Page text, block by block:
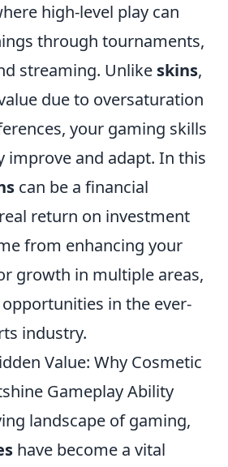
high-level play can
through tournaments,
streaming. Unlike skins,
due to oversaturation
your gaming skills
improve and adapt. In this
can be a financial
return on investment
from enhancing your
growth in multiple areas,
in the ever-
industry.
Value: Why Cosmetic
Gameplay Ability
landscape of gaming,
have become a vital